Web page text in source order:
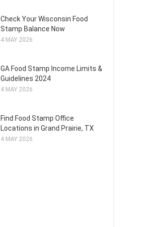
Check Your Wisconsin Food
Stamp Balance Now
4 MAY 2026
GA Food Stamp Income Limits &
Guidelines 2024
4 MAY 2026
Find Food Stamp Office
Locations in Grand Prairie, TX
4 MAY 2026